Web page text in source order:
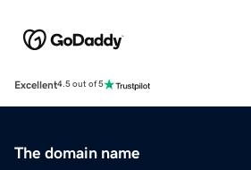
Excellent4.5 out of 5
The domain name